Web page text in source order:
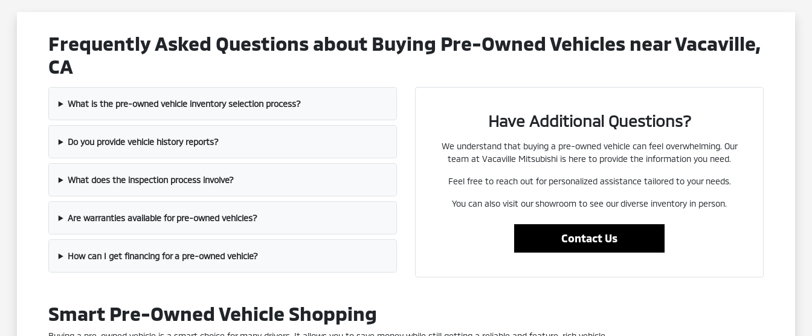
Frequently Asked Questions about Buying Pre-Owned Vehicles near Vacaville,
CA
What is the pre-owned vehicle inventory selection process?
Do you provide vehicle history reports?
What does the inspection process involve?
Are warranties available for pre-owned vehicles?
How can I get financing for a pre-owned vehicle?
Have Additional Questions?
We understand that buying a pre-owned vehicle can feel overwhelming. Our
team at Vacaville Mitsubishi is here to provide the information you need.
Feel free to reach out for personalized assistance tailored to your needs.
You can also visit our showroom to see our diverse inventory in person.
Contact Us
Smart Pre-Owned Vehicle Shopping